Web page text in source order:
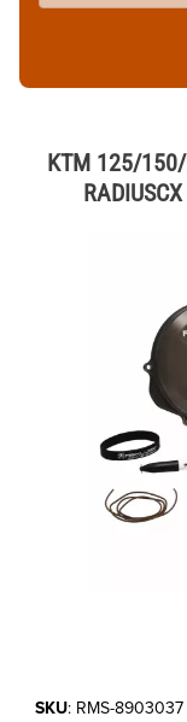
KTM 125/150/
Purchase KTM 125/
SKU: RMS-8903037